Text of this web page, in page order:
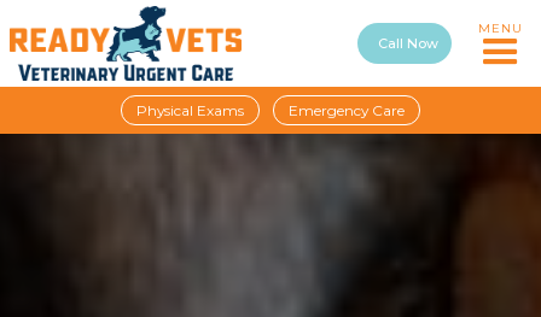
Call Now
MENU
Physical Exams Emergency Care